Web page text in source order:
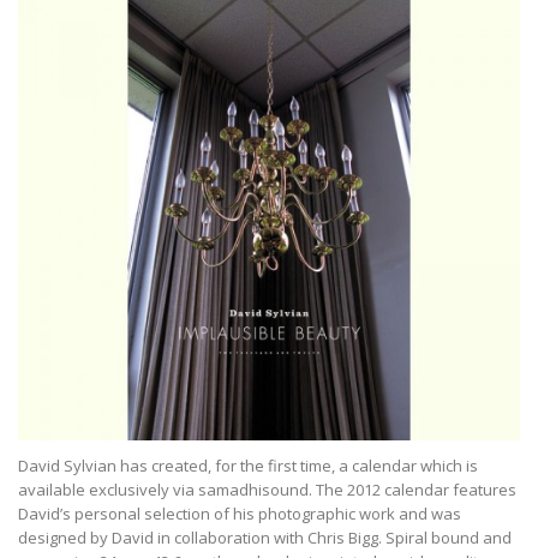
David Sylvian has created, for the first time, a calendar which is
available exclusively via samadhisound. The 2012 calendar features
David’s personal selection of his photographic work and was
designed by David in collaboration with Chris Bigg. Spiral bound and